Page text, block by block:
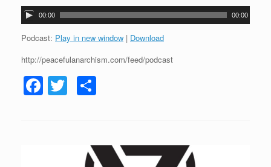
A
u
d
o
a
00:00 00:00
Podcast: Play in new window | Download
http://peacefulanarchism.com/feed/podcast
F
a
T
wi
e